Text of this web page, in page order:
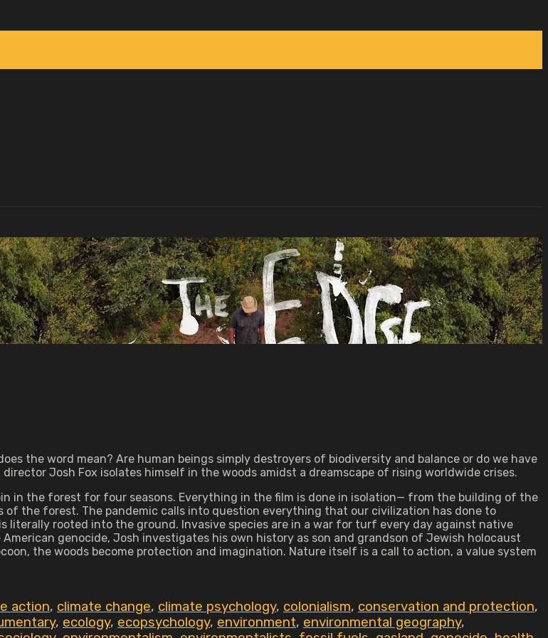
the word mean? Are human beings simply destroyers of biodiversity and balance or do we have
Josh Fox isolates himself in the woods amidst a dreamscape of rising worldwide crises.
in the forest for four seasons. Everything in the film is done in isolation— from the building of the
the forest. The pandemic calls into question everything that our civilization has done to
rooted into the ground. Invasive species are in a war for turf every day against native
genocide, Josh investigates his own history as son and grandson of Jewish holocaust
the woods become protection and imagination. Nature itself is a call to action, a value system
action, climate change, climate psychology, colonialism, conservation and protection,
, ecology, ecopsychology, environment, environmental geography,